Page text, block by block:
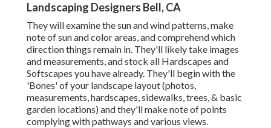
Landscaping Designers Bell, CA
They will examine the sun and wind patterns, make
note of sun and color areas, and comprehend which
direction things remain in. They'll likely take images
and measurements, and stock all Hardscapes and
Softscapes you have already. They'll begin with the
'Bones' of your landscape layout (photos,
measurements, hardscapes, sidewalks, trees, & basic
garden locations) and they'll make note of points
complying with pathways and various views.